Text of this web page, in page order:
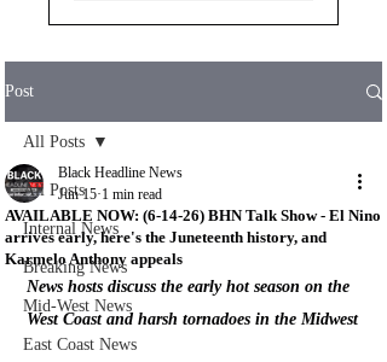
Post
All Posts
Internal News
Breaking News
Mid-West News
East Coast News
All Posts
AVAILABLE NOW: (6-14-26) BHN Talk Show - El Nino
arrives early, here's the Juneteenth history, and
Karmelo Anthony appeals
Black Headline News
Jun 15 1 min read
News hosts discuss the early hot season on the
West Coast and harsh tornadoes in the Midwest